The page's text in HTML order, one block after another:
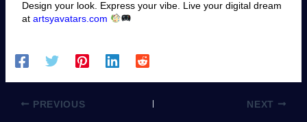
Design your look. Express your vibe. Live your digital dream
at artsyavatars.com
PREVIOUS NEXT